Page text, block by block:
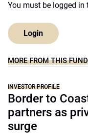
You must be logged in
Login
MORE FROM THIS FUND
INVESTOR PROFILE
Border to
partners as
surge